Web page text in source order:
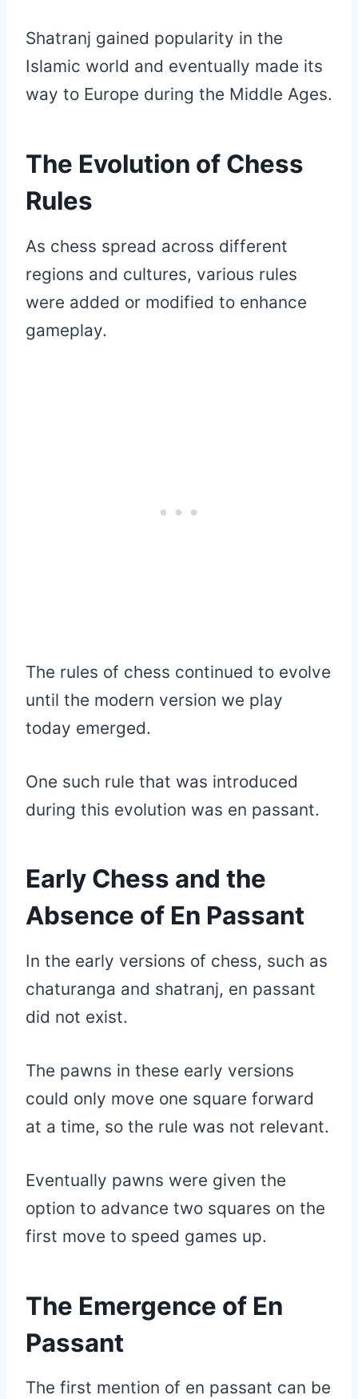
Shatranj gained popularity in the
Islamic world and eventually made its
way to Europe during the Middle Ages.
The Evolution of Chess
Rules
As chess spread across different
regions and cultures, various rules
were added or modified to enhance
gameplay.
The rules of chess continued to evolve
until the modern version we play
today emerged.
One such rule that was introduced
during this evolution was en passant.
Early Chess and the
Absence of En Passant
In the early versions of chess, such as
chaturanga and shatranj, en passant
did not exist.
The pawns in these early versions
could only move one square forward
at a time, so the rule was not relevant.
Eventually pawns were given the
option to advance two squares on the
first move to speed games up.
The Emergence of En
Passant
The first mention of en passant can be